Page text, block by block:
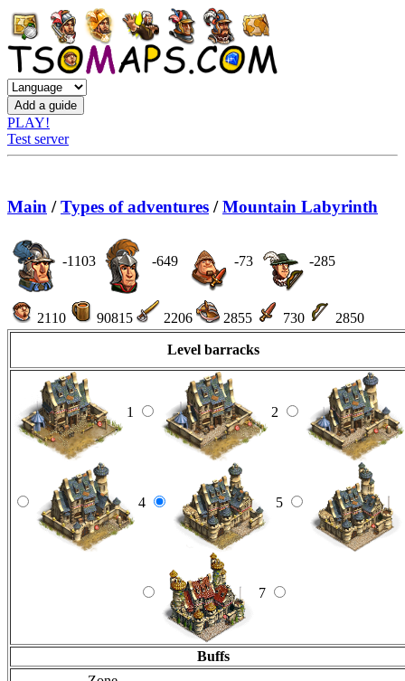
PLAY!
Test server
Main /Types of adventures /Mountain Labyrinth
-1103 -649 -73 -285
2110 90815 2206 2855 730 2850
Level barracks
1 2
4 5
7
Buffs